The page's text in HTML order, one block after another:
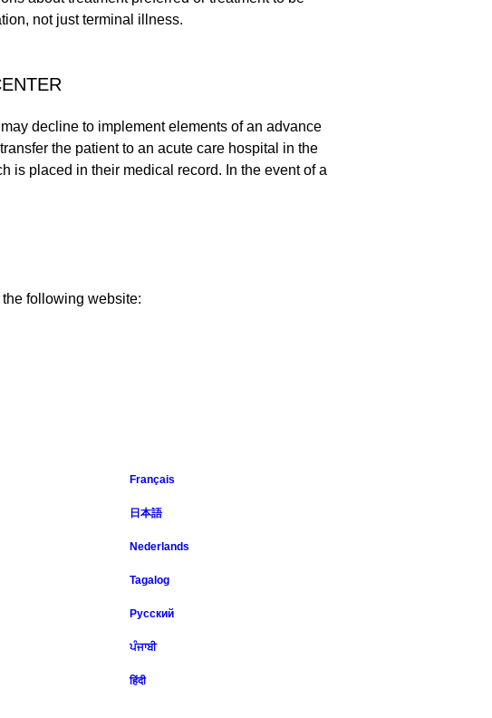
not just terminal illness.
decline to implement elements of an advance
the patient to an acute care hospital in the
is placed in their medical record. In the event of a
following website:
Français
日本語
Nederlands
Tagalog
Русский
ਪੰਜਾਬੀ
हिंदी